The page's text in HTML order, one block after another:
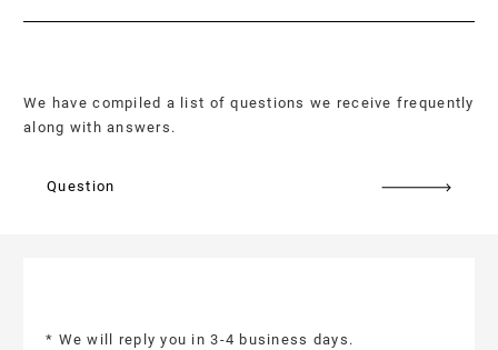
We have compiled a list of questions we receive frequently
along with answers.
Question
* We will reply you in 3-4 business days.